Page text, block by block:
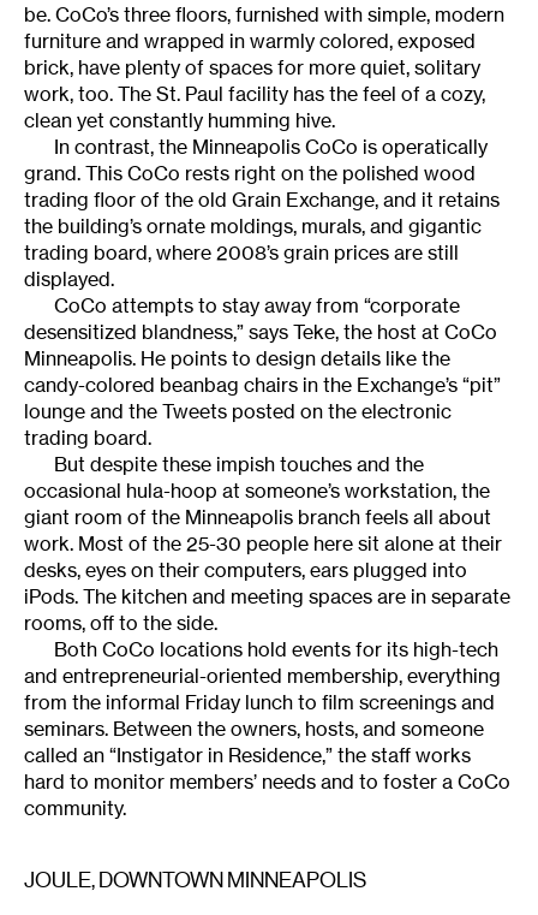
be. CoCo’s three floors, furnished with simple, modern
furniture and wrapped in warmly colored, exposed
brick, have plenty of spaces for more quiet, solitary
work, too. The St. Paul facility has the feel of a cozy,
clean yet constantly humming hive.
In contrast, the Minneapolis CoCo is operatically
grand. This CoCo rests right on the polished wood
trading floor of the old Grain Exchange, and it retains
the building’s ornate moldings, murals, and gigantic
trading board, where 2008’s grain prices are still
displayed.
CoCo attempts to stay away from “corporate
desensitized blandness,” says Teke, the host at CoCo
Minneapolis. He points to design details like the
candy-colored beanbag chairs in the Exchange’s “pit”
lounge and the Tweets posted on the electronic
trading board.
But despite these impish touches and the
occasional hula-hoop at someone’s workstation, the
giant room of the Minneapolis branch feels all about
work. Most of the 25-30 people here sit alone at their
desks, eyes on their computers, ears plugged into
iPods. The kitchen and meeting spaces are in separate
rooms, off to the side.
Both CoCo locations hold events for its high-tech
and entrepreneurial-oriented membership, everything
from the informal Friday lunch to film screenings and
seminars. Between the owners, hosts, and someone
called an “Instigator in Residence,” the staff works
hard to monitor members’ needs and to foster a CoCo
community.
JOULE, DOWNTOWN MINNEAPOLIS